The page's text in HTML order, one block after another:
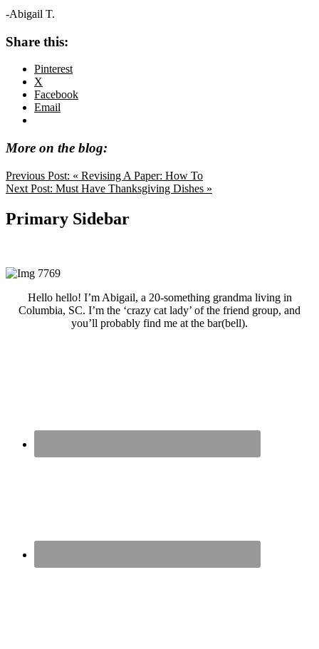
-Abigail T.
Share this:
Pinterest
X
Facebook
Email
More on the blog:
Previous Post: « Revising A Paper: How To
Next Post: Must Have Thanksgiving Dishes »
Primary Sidebar
Hello hello! I’m Abigail, a 20-something grandma living in
Columbia, SC. I’m the ‘crazy cat lady’ of the friend group, and
you’ll probably find me at the bar(bell).